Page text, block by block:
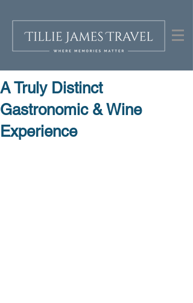
A Truly Distinct
Gastronomic & Wine
Experience